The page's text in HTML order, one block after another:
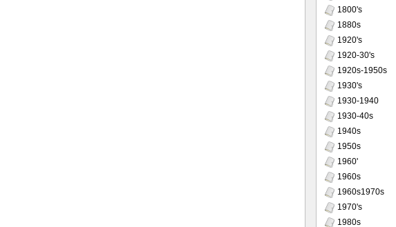
1800's
1880s
1920's
1920-30's
1920s-1950s
1930's
1930-1940
1930-40s
1940s
1950s
1960'
1960s
1960s1970s
1970's
1980s